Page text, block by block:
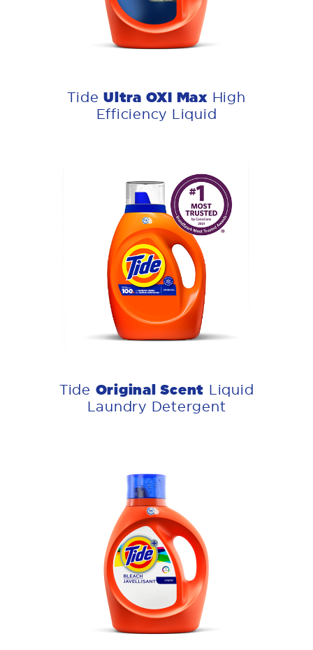
TideUltra OXI MaxHigh
Efficiency Liquid
Tide Original Scent Liquid
Laundry Detergent